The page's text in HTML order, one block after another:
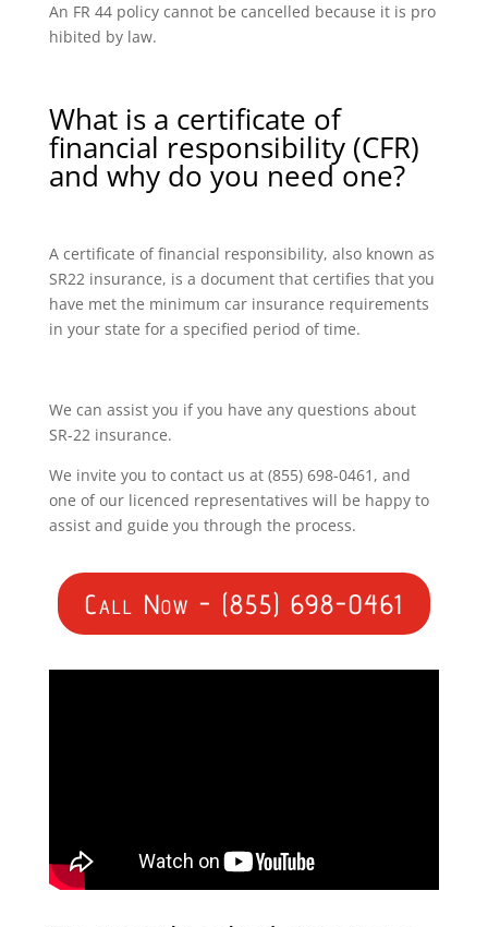
An FR 44 policy cannot be cancelled because it is pro
hibited by law.
What is a certificate of
financial responsibility (CFR)
and why do you need one?
A certificate of financial responsibility, also known as
SR22 insurance, is a document that certifies that you
have met the minimum car insurance requirements
in your state for a specified period of time.
We can assist you if you have any questions about
SR-22 insurance.
We invite you to contact us at (855) 698-0461, and
one of our licenced representatives will be happy to
assist and guide you through the process.
Call Now - (855) 698-0461